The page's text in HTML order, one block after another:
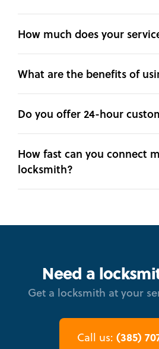
How much does your
What are the benefits of
Do you offer 24-hour
How fast can you connect
locksmith?
Need a
Get a locksmith at your
Call us: (385)